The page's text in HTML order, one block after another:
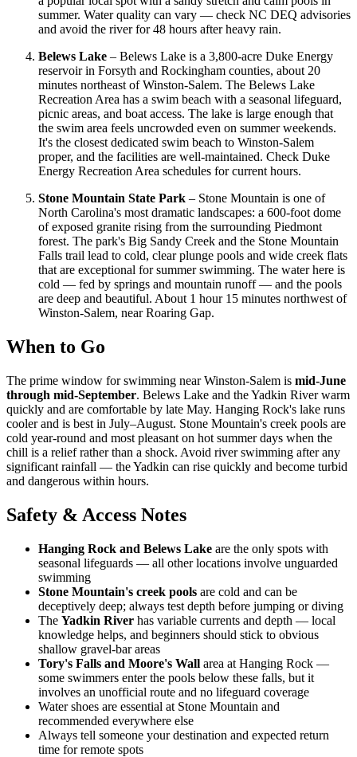
summer. Water quality can vary — check NC DEQ advisories
and avoid the river for 48 hours after heavy rain.
Belews Lake – Belews Lake is a 3,800-acre Duke Energy
reservoir in Forsyth and Rockingham counties, about 20
minutes northeast of Winston-Salem. The Belews Lake
Recreation Area has a swim beach with a seasonal lifeguard,
picnic areas, and boat access. The lake is large enough that
the swim area feels uncrowded even on summer weekends.
It's the closest dedicated swim beach to Winston-Salem
proper, and the facilities are well-maintained. Check Duke
Energy Recreation Area schedules for current hours.
Stone Mountain State Park – Stone Mountain is one of
North Carolina's most dramatic landscapes: a 600-foot dome
of exposed granite rising from the surrounding Piedmont
forest. The park's Big Sandy Creek and the Stone Mountain
Falls trail lead to cold, clear plunge pools and wide creek flats
that are exceptional for summer swimming. The water here is
cold — fed by springs and mountain runoff — and the pools
are deep and beautiful. About 1 hour 15 minutes northwest of
Winston-Salem, near Roaring Gap.
When to Go
The prime window for swimming near Winston-Salem is mid-June
through mid-September. Belews Lake and the Yadkin River warm
quickly and are comfortable by late May. Hanging Rock's lake runs
cooler and is best in July–August. Stone Mountain's creek pools are
cold year-round and most pleasant on hot summer days when the
chill is a relief rather than a shock. Avoid river swimming after any
significant rainfall — the Yadkin can rise quickly and become turbid
and dangerous within hours.
Safety & Access Notes
Hanging Rock and Belews Lake are the only spots with
seasonal lifeguards — all other locations involve unguarded
swimming
Stone Mountain's creek pools are cold and can be
deceptively deep; always test depth before jumping or diving
The Yadkin River has variable currents and depth — local
knowledge helps, and beginners should stick to obvious
shallow gravel-bar areas
Tory's Falls and Moore's Wall area at Hanging Rock —
some swimmers enter the pools below these falls, but it
involves an unofficial route and no lifeguard coverage
Water shoes are essential at Stone Mountain and
recommended everywhere else
Always tell someone your destination and expected return
time for remote spots